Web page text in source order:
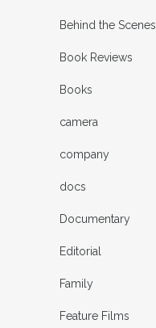
Behind the Scenes
Book Reviews
Books
camera
company
docs
Documentary
Editorial
Family
Feature Films